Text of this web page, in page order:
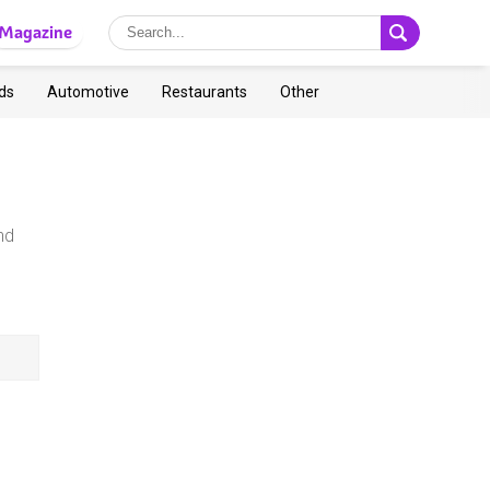
Automotive Restaurants Other